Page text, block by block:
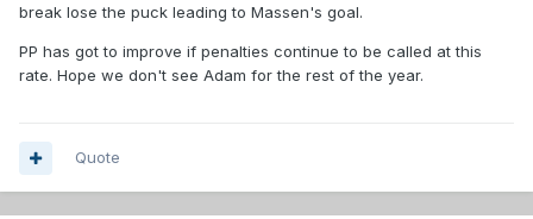
break lose the puck leading to Massen's goal.
PP has got to improve if penalties continue to be called at this
rate. Hope we don't see Adam for the rest of the year.
Quote